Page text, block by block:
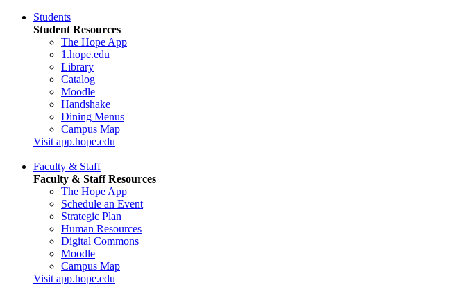
Students
Student Resources
The Hope App
1.hope.edu
Library
Catalog
Moodle
Handshake
Dining Menus
Campus Map
Visit app.hope.edu
Faculty & Staff
Faculty & Staff Resources
The Hope App
Schedule an Event
Strategic Plan
Human Resources
Digital Commons
Moodle
Campus Map
Visit app.hope.edu